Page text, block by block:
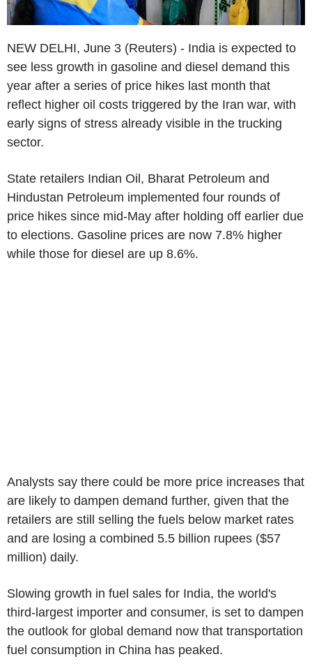
NEW DELHI, June 3 (Reuters) - India is expected to
see less growth in gasoline and diesel demand this
year after a series of price hikes last month that
reflect higher oil costs triggered by the Iran war, with
early signs of stress already visible in the trucking
sector.
State retailers Indian Oil, Bharat Petroleum and
Hindustan Petroleum implemented four rounds of
price hikes since mid-May after holding off earlier due
to elections. Gasoline prices are now 7.8% higher
while those for diesel are up 8.6%.
Analysts say there could be more price increases that
are likely to dampen demand further, given that the
retailers are still selling the fuels below market rates
and are losing a combined 5.5 billion rupees ($57
million) daily.
Slowing growth in fuel sales for India, the world's
third-largest importer and consumer, is set to dampen
the outlook for global demand now that transportation
fuel consumption in China has peaked.